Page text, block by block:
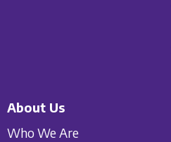
About Us
Who We Are